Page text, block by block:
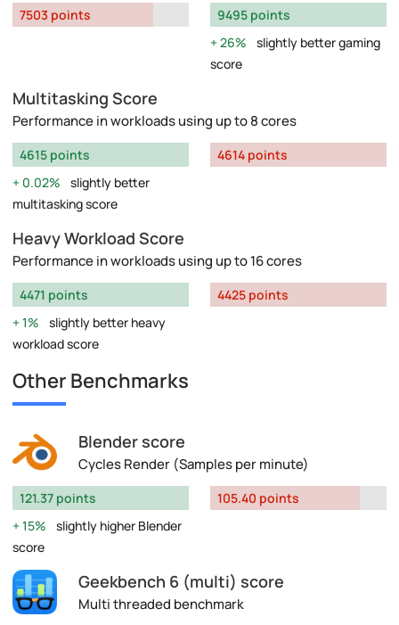
7503 points
9495 points
26%
slightly better gaming
score
Multitasking Score
Performance in workloads using up to 8 cores
4615 points
0.02%
slightly better
multitasking score
4614 points
Heavy Workload Score
Performance in workloads using up to 16 cores
4471 points
1%
slightly better heavy
workload score
4425 points
Other Benchmarks
Blender score
Cycles Render (Samples per minute)
121.37 points
15%
slightly higher Blender
score
105.40 points
Geekbench 6 (multi) score
Multi threaded benchmark